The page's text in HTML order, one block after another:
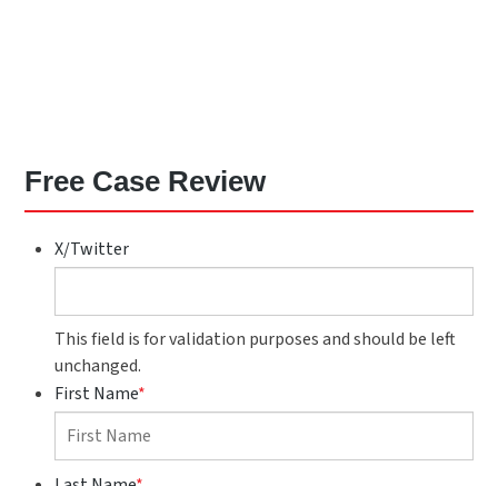
Free Case Review
X/Twitter
This field is for validation purposes and should be left
unchanged.
First Name*